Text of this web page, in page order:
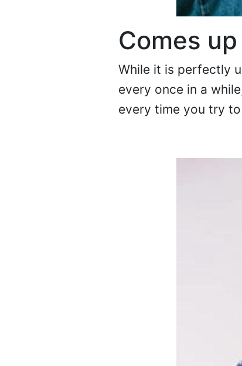
Comes
While it is perfectly
every once in a
every time you try